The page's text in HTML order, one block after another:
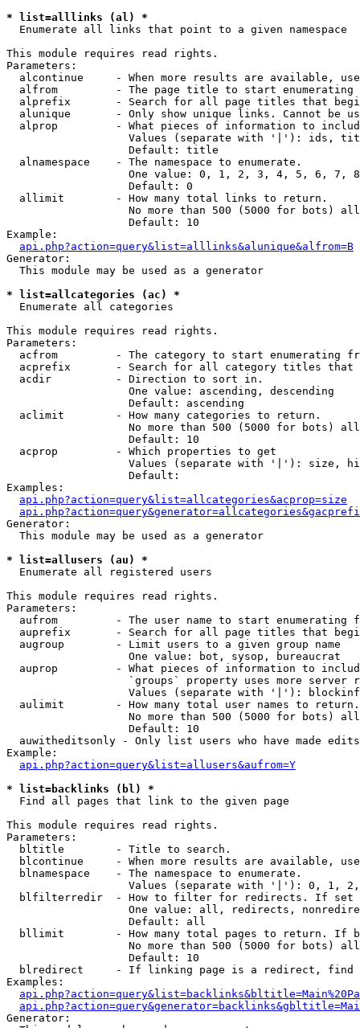
* list=alllinks (al) *
Enumerate all links that point to a given namespace
This module requires read rights.
Parameters:
alcontinue     - When more results are available,
alfrom         - The page title to start enumerating
alprefix       - Search for all page titles that
alunique       - Only show unique links. Cannot be
alprop         - What pieces of information to
Values (separate with '|'): ids,
                   Default: title
  alnamespace    - The namespace to enumerate.
One value: 0, 1, 2, 3, 4, 5, 6, 7,
                   Default: 0
  allimit        - How many total links to return.
No more than 500 (5000 for bots)
                   Default: 10
Example:
api.php?action=query&list=alllinks&alunique&alfrom=B
Generator:
  This module may be used as a generator
* list=allcategories (ac) *
Enumerate all categories
This module requires read rights.
Parameters:
acfrom         - The category to start enumerating
acprefix       - Search for all category titles that
  acdir          - Direction to sort in.
                   One value: ascending, descending
                   Default: ascending
  aclimit        - How many categories to return.
No more than 500 (5000 for bots)
                   Default: 10
  acprop         - Which properties to get
Values (separate with '|'): size,
                   Default:
Examples:
api.php?action=query&list=allcategories&acprop=size
Generator:
  This module may be used as a generator
* list=allusers (au) *
Enumerate all registered users
This module requires read rights.
Parameters:
aufrom         - The user name to start enumerating
auprefix       - Search for all page titles that
  augroup        - Limit users to a given group name
                   One value: bot, sysop, bureaucrat
auprop         - What pieces of information to
`groups` property uses more server
Values (separate with '|'):
  aulimit        - How many total user names to return.
No more than 500 (5000 for bots)
                   Default: 10
  auwitheditsonly - Only list users who have made edits
Example:
api.php?action=query&list=allusers&aufrom=Y
* list=backlinks (bl) *
Find all pages that link to the given page
This module requires read rights.
Parameters:
  bltitle        - Title to search.
blcontinue     - When more results are available,
  blnamespace    - The namespace to enumerate.
Values (separate with '|'): 0, 1,
blfilterredir  - How to filter for redirects. If
One value: all, redirects,
                   Default: all
bllimit        - How many total pages to return. If
No more than 500 (5000 for bots)
                   Default: 10
blredirect     - If linking page is a redirect,
Examples:
Generator: